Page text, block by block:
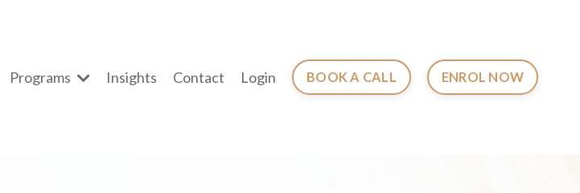
Programs Insights Contact Login BOOK A CALL ENROL NOW